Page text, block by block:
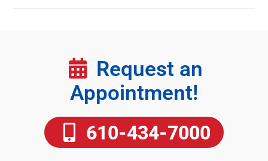
Request an
Appointment!
610-434-7000